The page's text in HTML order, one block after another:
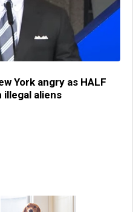
York angry as HALF
aliens